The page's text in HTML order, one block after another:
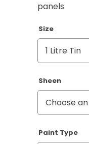
panels
Size
Sheen
Paint Type